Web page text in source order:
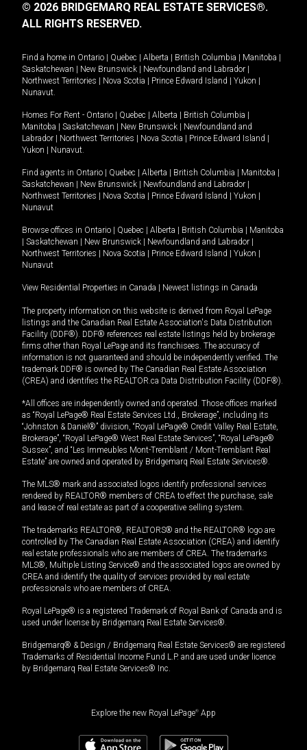
© 2026 BRIDGEMARQ REAL ESTATE SERVICES®.
ALL RIGHTS RESERVED.
Find a home in Ontario Quebec Alberta British Columbia Manitoba
Saskatchewan
New Brunswick Newfoundland and Labrador
Northwest Territories
Nova Scotia Prince Edward Island Yukon
Nunavut.
Homes For Rent - Ontario Quebec Alberta British Columbia
Manitoba
Saskatchewan New Brunswick
Newfoundland and
Labrador
Northwest Territories Nova Scotia Prince Edward Island
Yukon
Nunavut.
Find agents in Ontario Quebec Alberta British Columbia Manitoba
Saskatchewan
New Brunswick Newfoundland and Labrador
Northwest Territories
Nova Scotia Prince Edward Island Yukon
Nunavut
Browse offices in Ontario Quebec Alberta British Columbia
Manitoba
Saskatchewan New Brunswick Newfoundland and Labrador
Northwest Territories
Nova Scotia Prince Edward Island Yukon
Nunavut
View Residential Properties in Canada Newest listings in Canada
The property information on this website is derived from Royal LePage
listings and the Canadian Real Estate Association's Data Distribution
Facility (DDF®). DDF® references real estate listings held by brokerage
firms other than Royal LePage and its franchisees. The accuracy of
information is not guaranteed and should be independently verified. The
trademark DDF® is owned by The Canadian Real Estate Association
(CREA) and identifies the REALTOR.ca Data Distribution Facility (DDF®).
*All offices are independently owned and operated. Those offices marked
as “Royal LePage® Real Estate Services Ltd., Brokerage”, including its
“Johnston & Daniel®” division, “Royal LePage® Credit Valley Real Estate,
Brokerage”, “Royal LePage® West Real Estate Services”, “Royal LePage®
Sussex”, and “Les Immeubles Mont-Tremblant / Mont-Tremblant Real
Estate” are owned and operated by Bridgemarq Real Estate Services®.
The MLS® mark and associated logos identify professional services
rendered by REALTOR® members of CREA to effect the purchase, sale
and lease of real estate as part of a cooperative selling system.
The trademarks REALTOR®, REALTORS® and the REALTOR® logo are
controlled by The Canadian Real Estate Association (CREA) and identify
real estate professionals who are members of CREA. The trademarks
MLS®, Multiple Listing Service® and the associated logos are owned by
CREA and identify the quality of services provided by real estate
professionals who are members of CREA.
Royal LePage® is a registered Trademark of Royal Bank of Canada and is
used under license by Bridgemarq Real Estate Services®.
Bridgemarq® & Design / Bridgemarq Real Estate Services® are registered
Trademarks of Residential Income Fund L.P. and are used under licence
by Bridgemarq Real Estate Services® Inc.
Explore the new Royal LePage® App